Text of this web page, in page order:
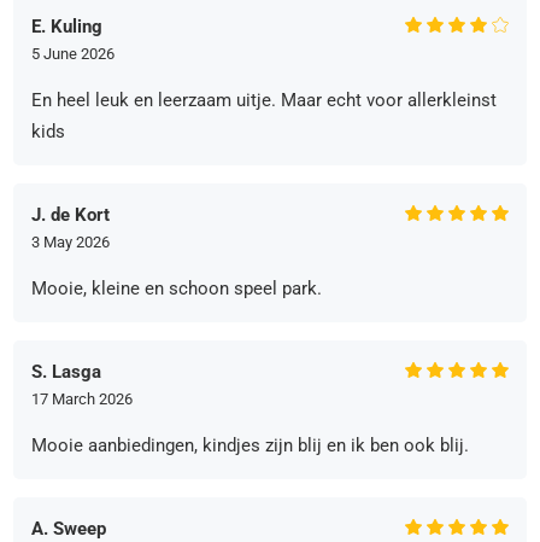
E. Kuling
5 June 2026
En heel leuk en leerzaam uitje. Maar echt voor allerkleinst
kids
J. de Kort
3 May 2026
Mooie, kleine en schoon speel park.
S. Lasga
17 March 2026
Mooie aanbiedingen, kindjes zijn blij en ik ben ook blij.
A. Sweep